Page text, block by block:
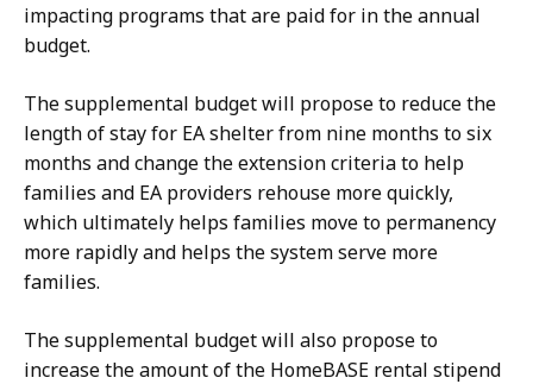
impacting programs that are paid for in the annual
budget.
The supplemental budget will propose to reduce the
length of stay for EA shelter from nine months to six
months and change the extension criteria to help
families and EA providers rehouse more quickly,
which ultimately helps families move to permanency
more rapidly and helps the system serve more
families.
The supplemental budget will also propose to
increase the amount of the HomeBASE rental stipend